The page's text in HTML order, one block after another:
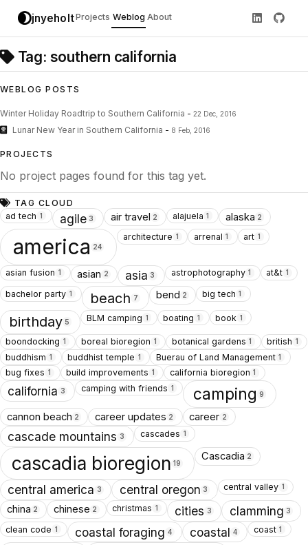
jnyeholtProjects Weblog About
Tag: southern california
WEBLOG POSTS
Winter Holiday Roadtrip to Southern California - 22 Dec, 2016
Lunar New Year in Southern California - 8 Feb, 2016
PROJECTS
No project pages found for this tag yet.
TAG CLOUD
ad tech 1 agile 3 air travel 2 alajuela 1 alaska 2
america 24
architecture 1 arrenal 1 art 1
asian fusion 1 asian 2 asia 3 astrophotography 1 at&t 1
bachelor party 1 beach 7 bend 2 big tech 1
birthday 5 BLM camping 1 boating 1 book 1
boondocking 1 boreal bioregion 1 botanical gardens 1 british 1
buddhism 1 buddhist temple 1 Buerau of Land Management 1
bug fixes 1 build improvements 1 california bioregion 1
california 3 camping with friends 1 camping 9
cannon beach 2 career updates 2 career 2
cascade mountains 3 cascades 1
cascadia bioregion 19
Cascadia 2
central america 3 central oregon 3 central valley 1
china 2 chinese 2 christmas 1 cities 3 clamming 3
clean code 1 coastal foraging 4 coastal 4 coast 1